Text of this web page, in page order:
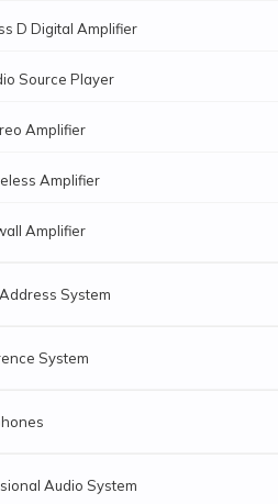
D Digital Amplifier
Source Player
Amplifier
Amplifier
Amplifier
System
System
Audio System